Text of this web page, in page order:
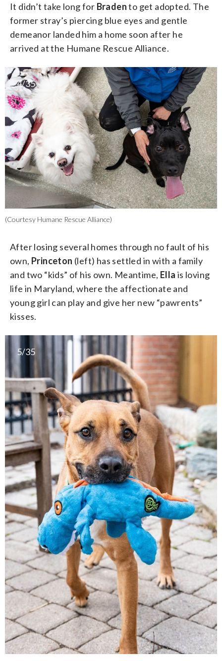
It didn’t take long for Bradento get adopted. The
former stray’s piercing blue eyes and gentle
demeanor landed him a home soon after he
arrived at the Humane Rescue Alliance.
4/35
(Courtesy Humane Rescue Alliance)
After losing several homes through no fault of his
own, Princeton (left) has settled in with a family
and two “kids” of his own. Meantime, Ella is loving
life in Maryland, where the affectionate and
young girl can play and give her new “pawrents”
kisses.
5/35